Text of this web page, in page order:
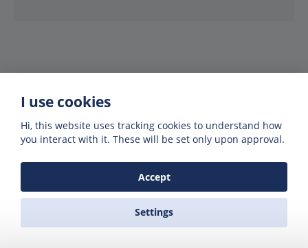
Get offers of up to 50% off
Get exclusive deals and offers by signing up
to our emails
I use cookies
Hi, this website uses tracking cookies to understand how
you interact with it. These will be set only upon approval.
Accept
Settings